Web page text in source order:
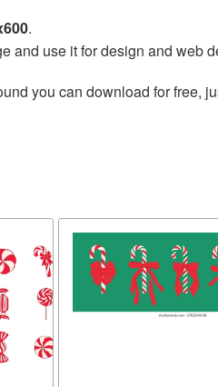
.
and use it for design and web
you can download for free,